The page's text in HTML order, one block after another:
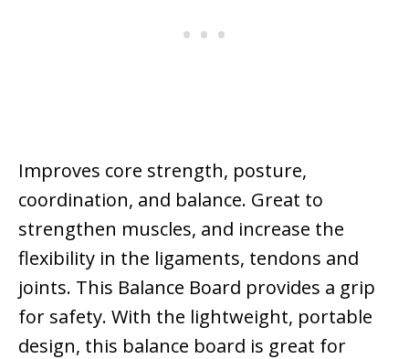
Improves core strength, posture,
coordination, and balance. Great to
strengthen muscles, and increase the
flexibility in the ligaments, tendons and
joints. This Balance Board provides a grip
for safety. With the lightweight, portable
design, this balance board is great for